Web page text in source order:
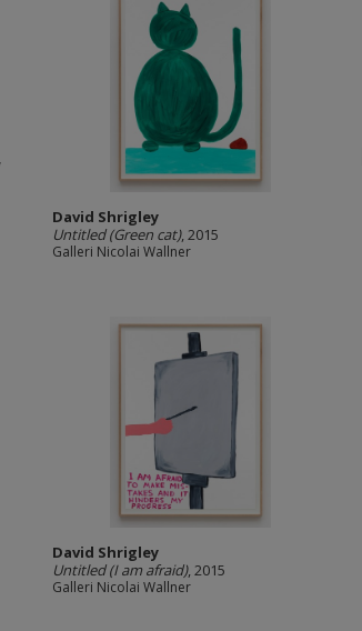
David Shrigley
Untitled (Green cat), 2015
Galleri Nicolai Wallner
David Shrigley
Untitled (I am afraid), 2015
Galleri Nicolai Wallner